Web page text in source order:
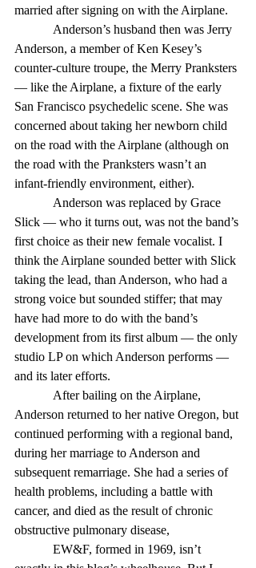
married after signing on with the Airplane.
Anderson, a member of Ken Kesey’s
counter-culture troupe, the Merry Pranksters
— like the Airplane, a fixture of the early
San Francisco psychedelic scene. She was
concerned about taking her newborn child
on the road with the Airplane (although on
the road with the Pranksters wasn’t an
infant-friendly environment, either).
Slick — who it turns out, was not the band’s
first choice as their new female vocalist. I
think the Airplane sounded better with Slick
taking the lead, than Anderson, who had a
strong voice but sounded stiffer; that may
have had more to do with the band’s
development from its first album — the only
studio LP on which Anderson performs —
and its later efforts.
Anderson returned to her native Oregon, but
continued performing with a regional band,
during her marriage to Anderson and
subsequent remarriage. She had a series of
health problems, including a battle with
cancer, and died as the result of chronic
obstructive pulmonary disease,